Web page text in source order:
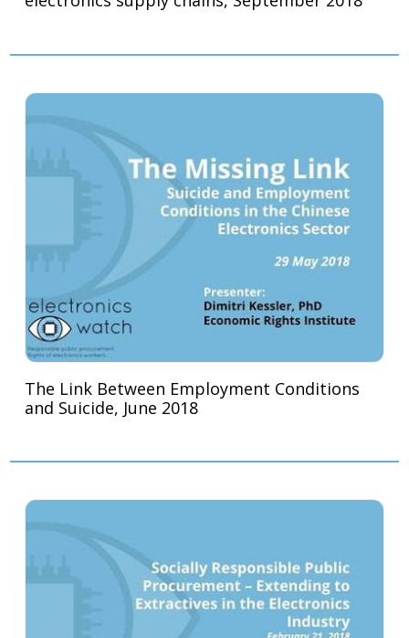
The Link Between Employment Conditions
and Suicide, June 2018